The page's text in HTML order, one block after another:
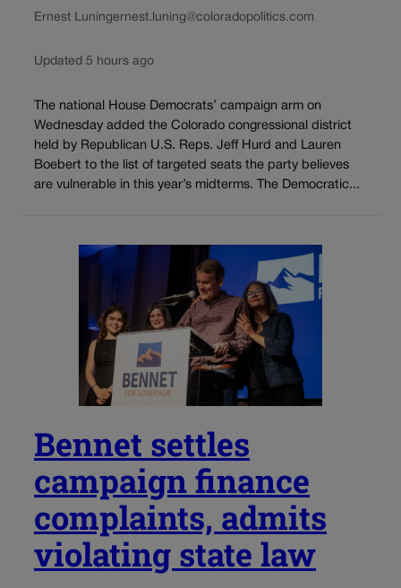
Ernest Luningernest.luning@coloradopolitics.com
Updated 5 hours ago
The national House Democrats’ campaign arm on
Wednesday added the Colorado congressional district
held by Republican U.S. Reps. Jeff Hurd and Lauren
Boebert to the list of targeted seats the party believes
are vulnerable in this year’s midterms. The Democratic...
Bennet settles
campaign finance
complaints, admits
violating state law